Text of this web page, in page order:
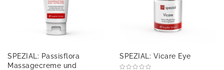
SPEZIAL: Passisflora
Massagecreme und
SPEZIAL: Vicare Eye